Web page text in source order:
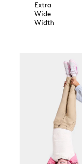
Extra
Wide
Width